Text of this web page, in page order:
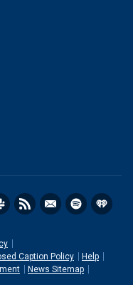
Caption Policy
Help
News Sitemap